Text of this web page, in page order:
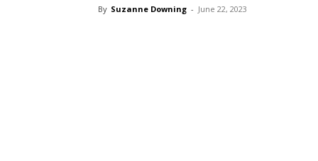
By Suzanne Downing - June 22, 2023